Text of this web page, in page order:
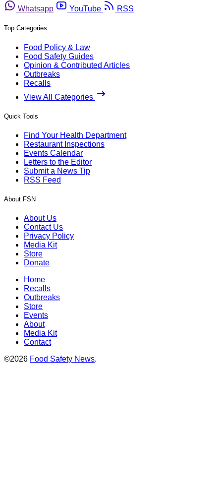
Whatsapp
YouTube RSS
Top Categories
Food Policy & Law
Food Safety Guides
Opinion & Contributed Articles
Outbreaks
Recalls
View All Categories
Quick Tools
Find Your Health Department
Restaurant Inspections
Events Calendar
Letters to the Editor
Submit a News Tip
RSS Feed
About FSN
About Us
Contact Us
Privacy Policy
Media Kit
Store
Donate
Home
Recalls
Outbreaks
Store
Events
About
Media Kit
Contact
©2026 Food Safety News.